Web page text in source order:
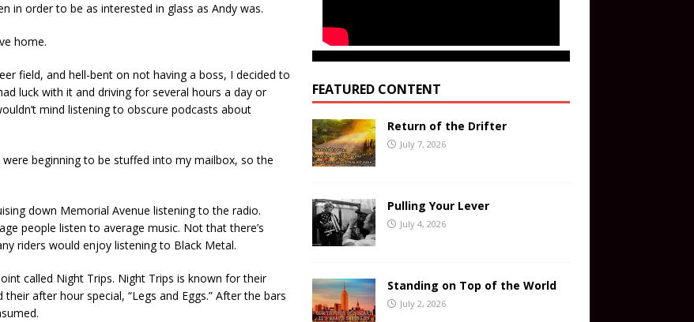
in order to be as interested in glass as Andy was.
home.
field, and hell-bent on not having a boss, I decided to
luck with it and driving for several hours a day or
mind listening to obscure podcasts about
beginning to be stuffed into my mailbox, so the
down Memorial Avenue listening to the radio.
people listen to average music. Not that there’s
riders would enjoy listening to Black Metal.
called Night Trips. Night Trips is known for their
after hour special, “Legs and Eggs.” After the bars
FEATURED CONTENT
Return of the Drifter
July 7, 2026
Pulling Your Lever
July 4, 2026
Standing on Top of the World
July 2, 2026